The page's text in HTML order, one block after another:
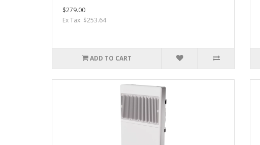
$279.00
Ex Tax: $253.64
ADD TO CART